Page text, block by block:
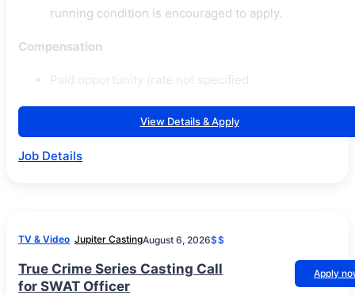
running condition is encouraged to apply.
Compensation
Paid opportunity (rate not specified
View Details & Apply
Job Details
TV & Video Jupiter CastingAugust 6, 2026$$
True Crime Series Casting Call
for SWAT Officer
Apply